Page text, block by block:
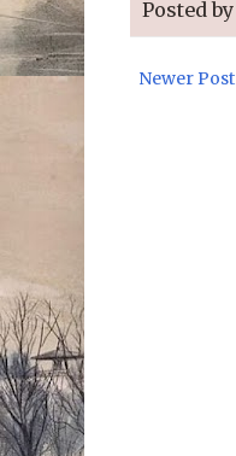
Posted by
Newer Post